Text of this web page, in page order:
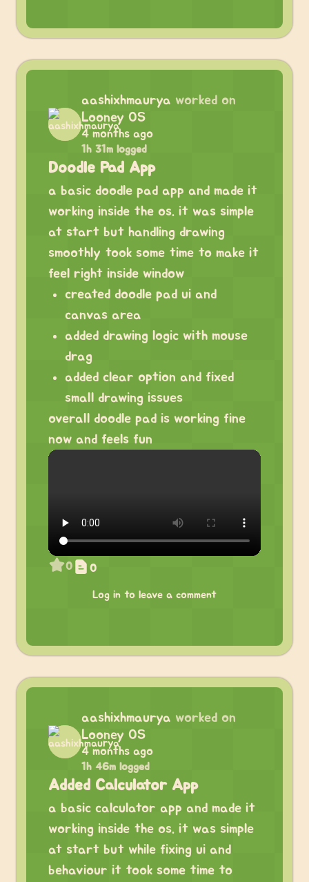
aashixhmaurya worked on
Looney OS
4 months ago
1h 31m logged
Doodle Pad App
a basic doodle pad app and made it
working inside the os. it was simple
at start but handling drawing
smoothly took some time to make it
feel right inside window
created doodle pad ui and
canvas area
added drawing logic with mouse
drag
added clear option and fixed
small drawing issues
overall doodle pad is working fine
now and feels fun
0 0
Log in to leave a comment
aashixhmaurya worked on
Looney OS
4 months ago
1h 46m logged
Added Calculator App
a basic calculator app and made it
working inside the os. it was simple
at start but while fixing ui and
behaviour it took some time to